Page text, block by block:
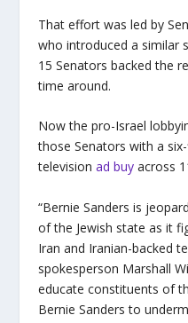
That effort was led by
who introduced a similar
15 Senators backed the
time around.
Now the pro-Israel
those Senators with a
television ad buyacross
“Bernie Sanders is
of the Jewish state as it
Iran and Iranian-backed
spokesperson Marshall
educate constituents of
Bernie Sanders to